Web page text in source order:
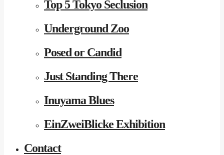
Top 5 Tokyo Seclusion
Underground Zoo
Posed or Candid
Just Standing There
Inuyama Blues
EinZweiBlicke Exhibition
Contact